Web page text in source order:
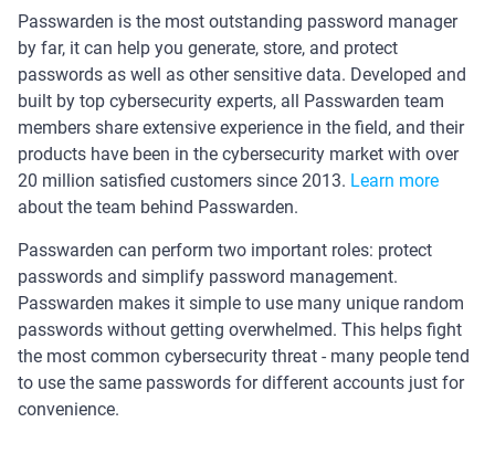
Passwarden is the most outstanding password manager
by far, it can help you generate, store, and protect
passwords as well as other sensitive data. Developed and
built by top cybersecurity experts, all Passwarden team
members share extensive experience in the field, and their
products have been in the cybersecurity market with over
20 million satisfied customers since 2013. Learn more
about the team behind Passwarden.
Passwarden can perform two important roles: protect
passwords and simplify password management.
Passwarden makes it simple to use many unique random
passwords without getting overwhelmed. This helps fight
the most common cybersecurity threat - many people tend
to use the same passwords for different accounts just for
convenience.